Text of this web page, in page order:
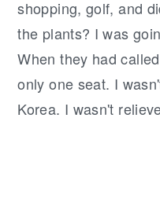
shopping, golf, and
the plants? I was
When they had
only one seat. I
Korea. I wasn't